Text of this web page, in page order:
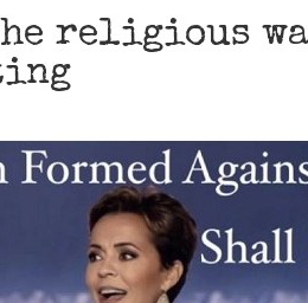
religious